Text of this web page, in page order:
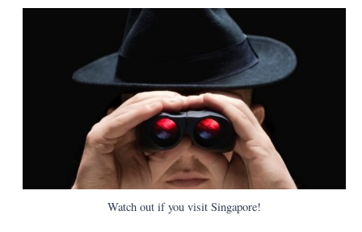
Watch out if you visit Singapore!